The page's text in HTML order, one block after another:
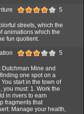
5
streets, which the
animations which the
fun quotient.
5
Mine and
one spot on a
start in the town of
you must: 1. Work the
in rivers to earn
fragments that
Manage your health,